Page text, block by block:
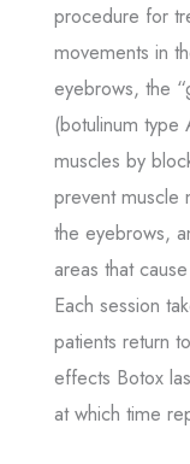
procedure for
movements in
eyebrows, the
(botulinum type
muscles by
prevent muscle
the eyebrows,
areas that
Each session
patients return
effects Botox
at which time